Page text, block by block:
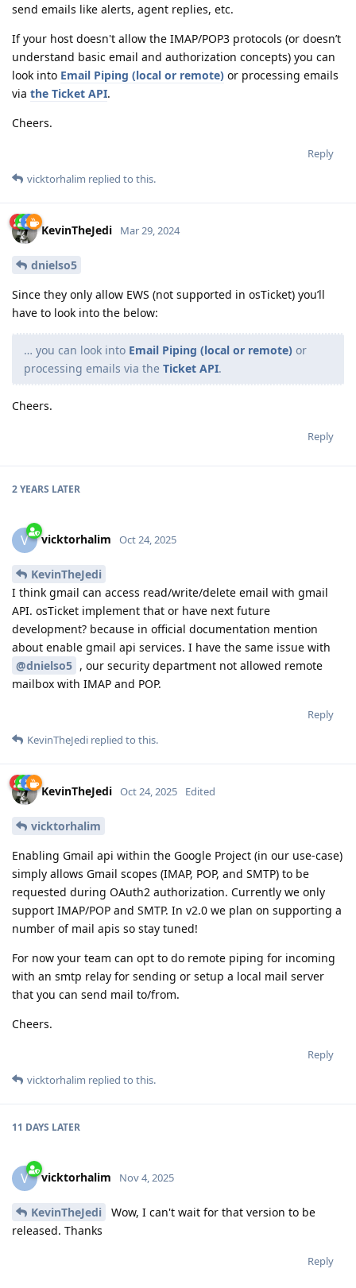
send emails like alerts, agent replies, etc.
If your host doesn't allow the IMAP/POP3 protocols (or doesn’t
understand basic email and authorization concepts) you can
look into Email Piping (local or remote) or processing emails
via the Ticket API.
Cheers.
Reply
vicktorhalim replied to this.
KevinTheJedi Mar 29, 2024
dnielso5
Since they only allow EWS (not supported in osTicket) you’ll
have to look into the below:
… you can look into Email Piping (local or remote) or
processing emails via the Ticket API.
Cheers.
Reply
2 YEARS LATER
V vicktorhalim Oct 24, 2025
KevinTheJedi
I think gmail can access read/write/delete email with gmail
API. osTicket implement that or have next future
development? because in official documentation mention
about enable gmail api services. I have the same issue with
@dnielso5 , our security department not allowed remote
mailbox with IMAP and POP.
Reply
KevinTheJedi replied to this.
KevinTheJedi Oct 24, 2025 Edited
vicktorhalim
Enabling Gmail api within the Google Project (in our use-case)
simply allows Gmail scopes (IMAP, POP, and SMTP) to be
requested during OAuth2 authorization. Currently we only
support IMAP/POP and SMTP. In v2.0 we plan on supporting a
number of mail apis so stay tuned!
For now your team can opt to do remote piping for incoming
with an smtp relay for sending or setup a local mail server
that you can send mail to/from.
Cheers.
Reply
vicktorhalim replied to this.
11 DAYS LATER
V vicktorhalim Nov 4, 2025
KevinTheJedi
Wow, I can't wait for that version to be
released. Thanks
Reply